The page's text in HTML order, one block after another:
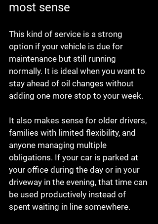
most sense
This kind of service is a strong
option if your vehicle is due for
maintenance but still running
normally. It is ideal when you want to
stay ahead of oil changes without
adding one more stop to your week.
It also makes sense for older drivers,
families with limited flexibility, and
anyone managing multiple
obligations. If your car is parked at
your office during the day or in your
driveway in the evening, that time can
be used productively instead of
spent waiting in line somewhere.